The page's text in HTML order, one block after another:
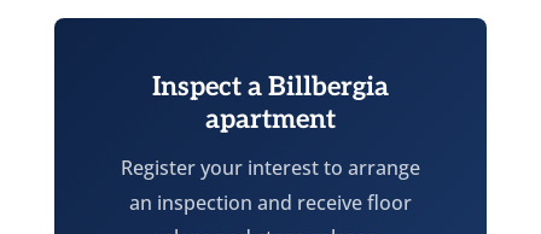
Inspect a Billbergia
apartment
Register your interest to arrange
an inspection and receive floor